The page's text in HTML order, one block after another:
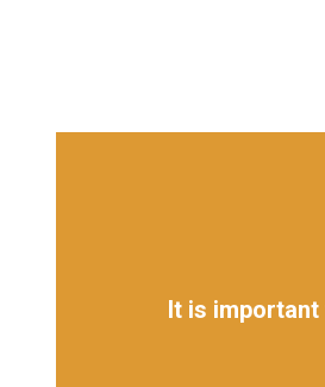
It is important